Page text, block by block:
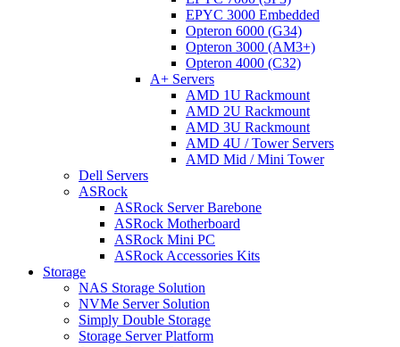
EPYC 3000 Embedded
Opteron 6000 (G34)
Opteron 3000 (AM3+)
Opteron 4000 (C32)
A+ Servers
AMD 1U Rackmount
AMD 2U Rackmount
AMD 3U Rackmount
AMD 4U / Tower Servers
AMD Mid / Mini Tower
Dell Servers
ASRock
ASRock Server Barebone
ASRock Motherboard
ASRock Mini PC
ASRock Accessories Kits
Storage
NAS Storage Solution
NVMe Server Solution
Simply Double Storage
Storage Server Platform